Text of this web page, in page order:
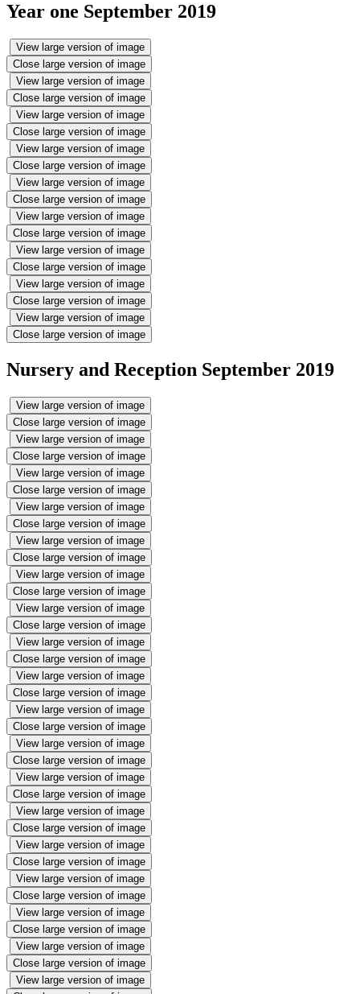
Year one September 2019
View large version of image
Close large version of image
View large version of image
Close large version of image
View large version of image
Close large version of image
View large version of image
Close large version of image
View large version of image
Close large version of image
View large version of image
Close large version of image
View large version of image
Close large version of image
View large version of image
Close large version of image
View large version of image
Close large version of image
Nursery and Reception September 2019
View large version of image
Close large version of image
View large version of image
Close large version of image
View large version of image
Close large version of image
View large version of image
Close large version of image
View large version of image
Close large version of image
View large version of image
Close large version of image
View large version of image
Close large version of image
View large version of image
Close large version of image
View large version of image
Close large version of image
View large version of image
Close large version of image
View large version of image
Close large version of image
View large version of image
Close large version of image
View large version of image
Close large version of image
View large version of image
Close large version of image
View large version of image
Close large version of image
View large version of image
Close large version of image
View large version of image
Close large version of image
View large version of image